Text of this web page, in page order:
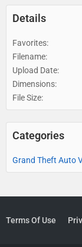
Details
Favorites
Filename
Upload Date
Dimensions
File Size
Categories
Grand Theft Auto
Terms Of Use